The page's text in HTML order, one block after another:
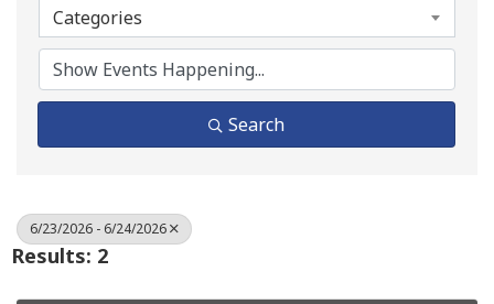
Categories
Search
6/23/2026 - 6/24/2026
Results: 2